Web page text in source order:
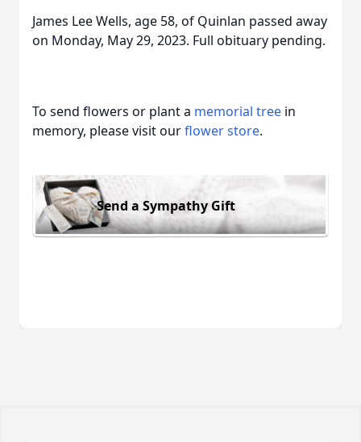
James Lee Wells, age 58, of Quinlan passed away
on Monday, May 29, 2023. Full obituary pending.
To send flowers or plant a memorial tree in
memory, please visit ourflower store.
Send a Sympathy Gift